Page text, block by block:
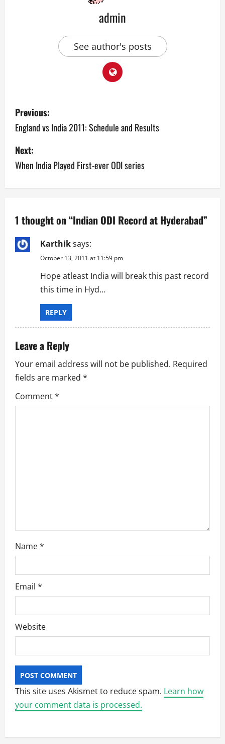
admin
See author's posts
P
o
s
t
n
a
v
i
i
o
n
Previous:
England vs India 2011: Schedule and Results
Next:
When India Played First-ever ODI series
1 thought on “Indian ODI Record at Hyderabad”
Karthiksays:
October 13, 2011 at 11:59 pm
Hope atleast India will break this past record
this time in Hyd…
REPLY
Leave a Reply
Your email address will not be published. Required
fields are marked *
Comment*
Name*
Email *
Website
This site uses Akismet to reduce spam. Learn how
your comment data is processed.